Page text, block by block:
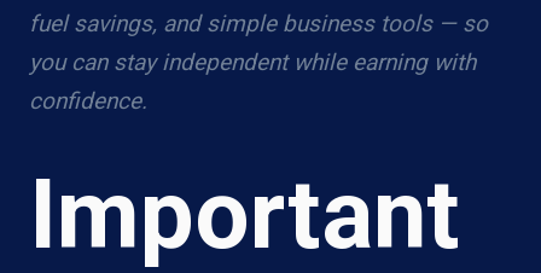
fuel savings, and simple business tools — so
you can stay independent while earning with
confidence.
Important